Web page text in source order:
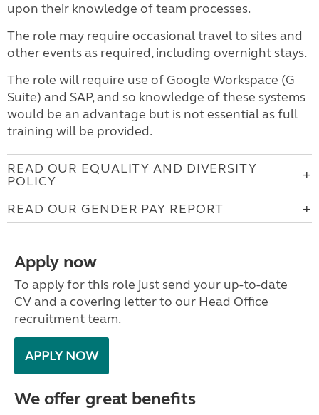
upon their knowledge of team processes.
The role may require occasional travel to sites and
other events as required, including overnight stays.
The role will require use of Google Workspace (G
Suite) and SAP, and so knowledge of these systems
would be an advantage but is not essential as full
training will be provided.
READ OUR EQUALITY AND DIVERSITY
POLICY
READ OUR GENDER PAY REPORT
Apply now
To apply for this role just send your up-to-date
CV and a covering letter to our Head Office
recruitment team.
APPLY NOW
We offer great benefits